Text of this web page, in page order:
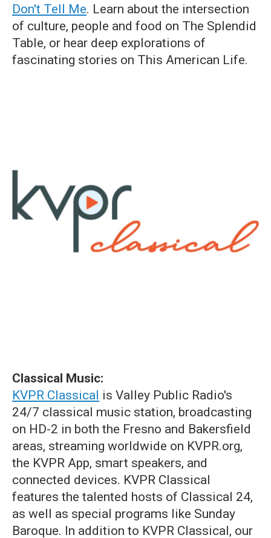
Don't Tell Me. Learn about the intersection
of culture, people and food on The Splendid
Table, or hear deep explorations of
fascinating stories on This American Life.
Classical Music:
KVPR Classical is Valley Public Radio's
24/7 classical music station, broadcasting
on HD-2 in both the Fresno and Bakersfield
areas, streaming worldwide on KVPR.org,
the KVPR App, smart speakers, and
connected devices. KVPR Classical
features the talented hosts of Classical 24,
as well as special programs like Sunday
Baroque. In addition to KVPR Classical, our